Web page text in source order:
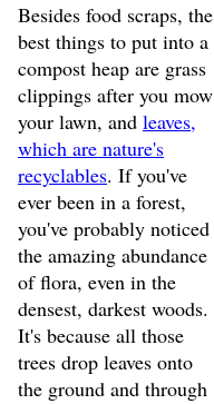
Besides food scraps, the
best things to put into a
compost heap are grass
clippings after you mow
your lawn, and leaves,
which are nature's
recyclables. If you've
ever been in a forest,
you've probably noticed
the amazing abundance
of flora, even in the
densest, darkest woods.
It's because all those
trees drop leaves onto
the ground and through